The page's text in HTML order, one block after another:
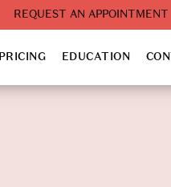
REQUEST AN APPOINTMENT
PRICING EDUCATION